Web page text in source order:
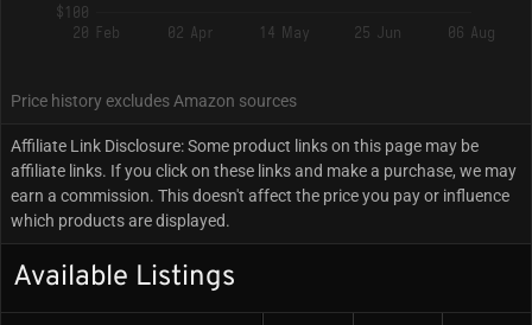
$100
20 Feb
02 Apr 14 May 25 Jun 06 Aug
Price history excludes Amazon sources
Affiliate Link Disclosure: Some product links on this page may be
affiliate links. If you click on these links and make a purchase, we may
earn a commission. This doesn't affect the price you pay or influence
which products are displayed.
Available Listings